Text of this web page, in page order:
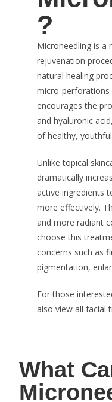
?
Microneedling is a
rejuvenation
natural healing
micro-
encourages the
and hyaluronic
of healthy,
Unlike topical
dramatically
active ingredients
more effectively.
and more radiant
choose this
concerns such as
pigmentation,
For those
also view all facial
What